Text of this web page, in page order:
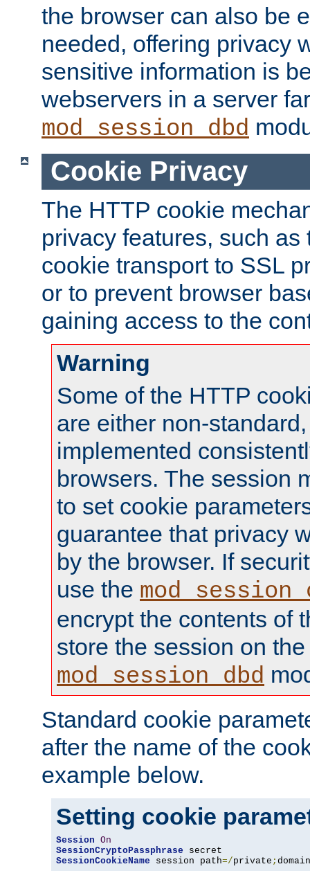
the browser can also be
needed, offering privacy
sensitive information is
webservers in a server
mod_session_dbd
Cookie Privacy
The HTTP cookie
privacy features, such
cookie transport to SSL
or to prevent browser
gaining access to the
Warning
Some of the HTTP
are either non-
implemented
browsers. The session
to set cookie
guarantee that privacy
by the browser. If
use the
encrypt the contents of
store the session on
mod_session_dbd
Standard cookie
after the name of the
example below.
Setting cookie
Session On
SessionCryptoPassphrase
SessionCookieName session path=/private ; domain